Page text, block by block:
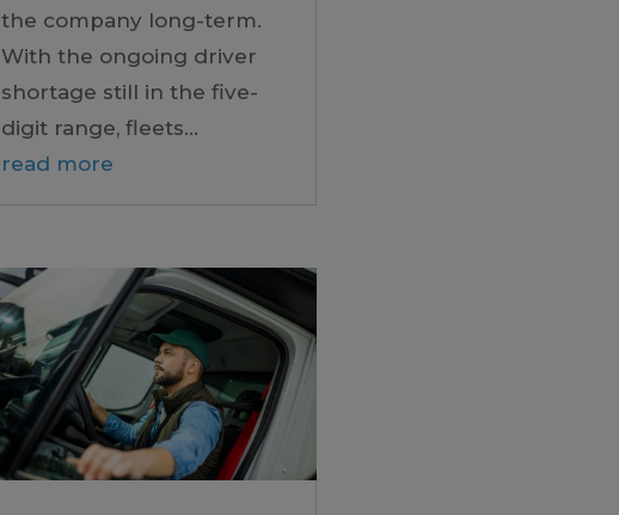
the company long-term.
With the ongoing driver
shortage still in the five-
digit range, fleets...
read more